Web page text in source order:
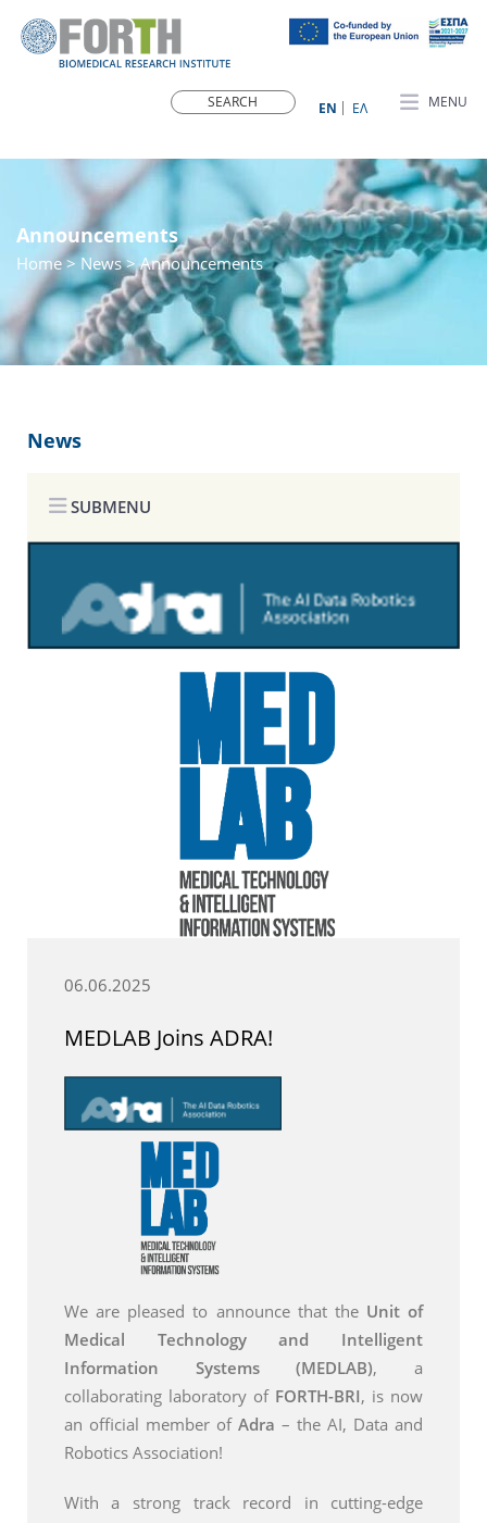
MENU
ΕN ΕΛ
Announcements
Home> News> Announcements
News
SUBMENU
06.06.2025
MEDLAB Joins ADRA!
We are pleased to announce that the Unit of
Medical Technology and Intelligent
Information Systems (MEDLAB), a
collaborating laboratory of FORTH-BRI, is now
an official member ofAdra – the AI, Data and
Robotics Association!
With a strong track record in cutting-edge